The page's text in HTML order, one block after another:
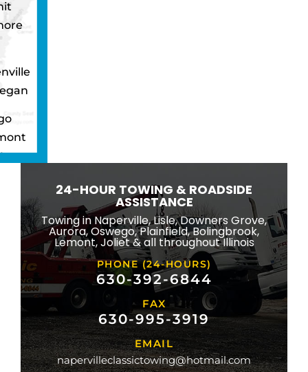
24-HOUR TOWING & ROADSIDE
ASSISTANCE
Towing in Naperville, Lisle, Downers Grove,
Aurora, Oswego, Plainfield, Bolingbrook,
Lemont, Joliet & all throughout Illinois
PHONE (24-HOURS)
630-392-6844
FAX
630-995-3919
EMAIL
napervilleclassictowing@hotmail.com